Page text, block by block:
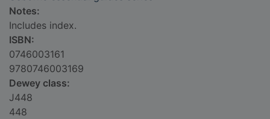
Notes:
Includes index.
ISBN:
0746003161
9780746003169
Dewey class:
J448
448